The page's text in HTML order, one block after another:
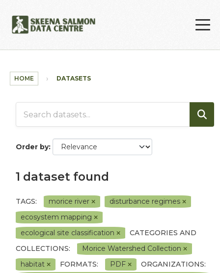
HOME DATASETS
Order by
1 dataset found
TAGS: morice river
disturbance regimes
ecosystem mapping
ecological site classification
CATEGORIES AND
COLLECTIONS:
Morice Watershed Collection
habitat
FORMATS: PDF
ORGANIZATIONS: